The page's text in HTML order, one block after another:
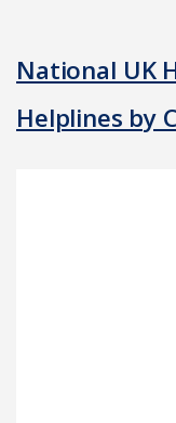
National UK
Helplines by